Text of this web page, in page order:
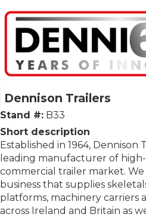
Dennison Trailers
Stand #: B33
Short description
Established in 1964, Dennison
leading manufacturer of
commercial trailer market.
business that supplies
platforms, machinery carriers
across Ireland and Britain as